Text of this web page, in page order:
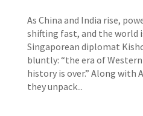
As China and India rise,
shifting fast, and the world
Singaporean diplomat
bluntly: “the era of
history is over.” Along with
they unpack...